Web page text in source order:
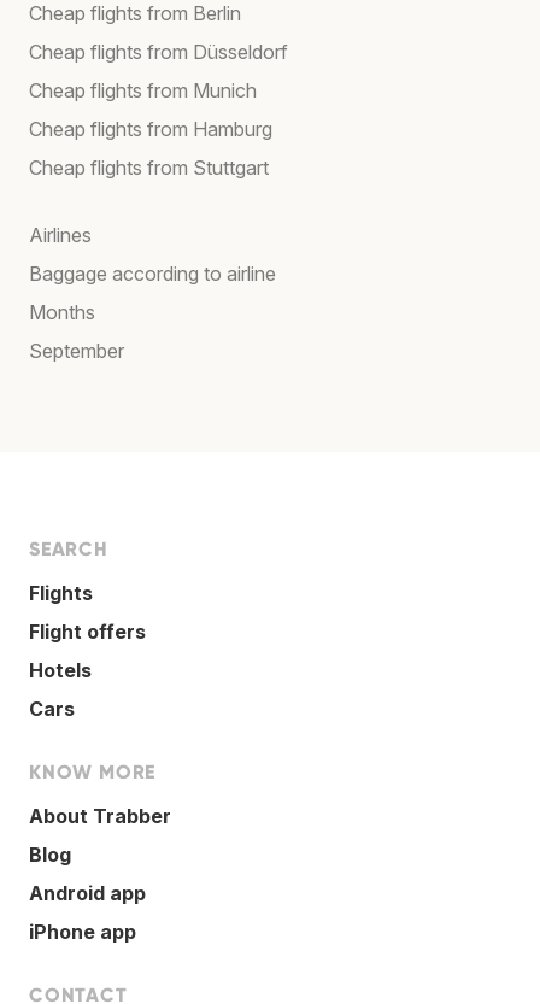
Cheap flights from Berlin
Cheap flights from Düsseldorf
Cheap flights from Munich
Cheap flights from Hamburg
Cheap flights from Stuttgart
Airlines
Baggage according to airline
Months
September
SEARCH
Flights
Flight offers
Hotels
Cars
KNOW MORE
About Trabber
Blog
Android app
iPhone app
CONTACT